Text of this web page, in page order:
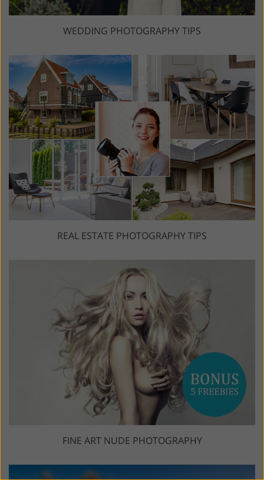
WEDDING PHOTOGRAPHY TIPS
REAL ESTATE PHOTOGRAPHY TIPS
FINE ART NUDE PHOTOGRAPHY